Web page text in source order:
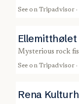
See on Tripadvisor ·
Ellemitthølet
mysterious rock
See on Tripadvisor ·
Rena